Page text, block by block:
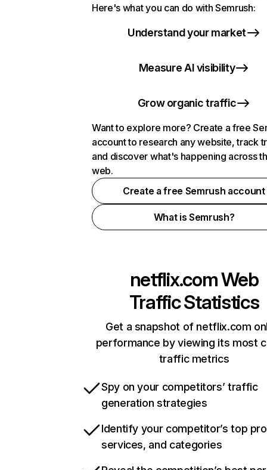
Here's what you can do with Semrush:
Understand your market
Measure AI visibility
Grow organic traffic
Want to explore more? Create a free
account to research any website, track
and discover what's happening across
web.
Create a free Semrush account
What is Semrush?
netflix.comWeb
Traffic Statistics
Get a snapshot of netflix.com
performance by viewing its most
traffic metrics
Spy on your competitors’ traffic
generation strategies
Identify your competitor’s top
services, and categories